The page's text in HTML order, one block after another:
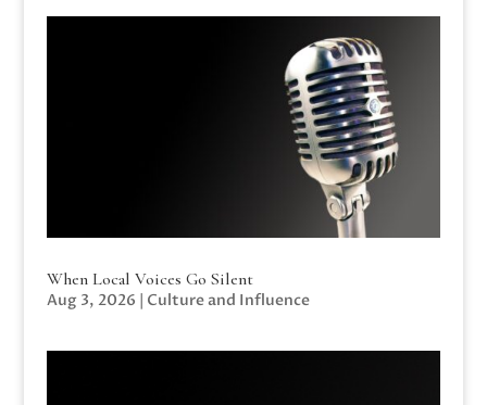
When Local Voices Go Silent
Aug 3, 2026 | Culture and Influence